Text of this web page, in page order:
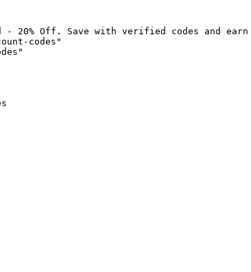
20% Off. Save with verified codes and earn
codes"